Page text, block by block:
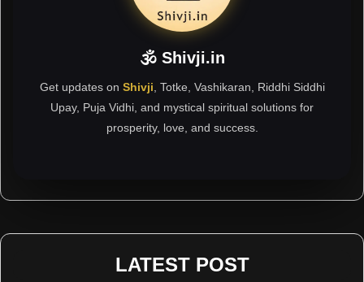
🕉 Shivji.in
Get updates on Shivji , Totke, Vashikaran, Riddhi Siddhi
Upay, Puja Vidhi, and mystical spiritual solutions for
prosperity, love, and success.
LATEST POST